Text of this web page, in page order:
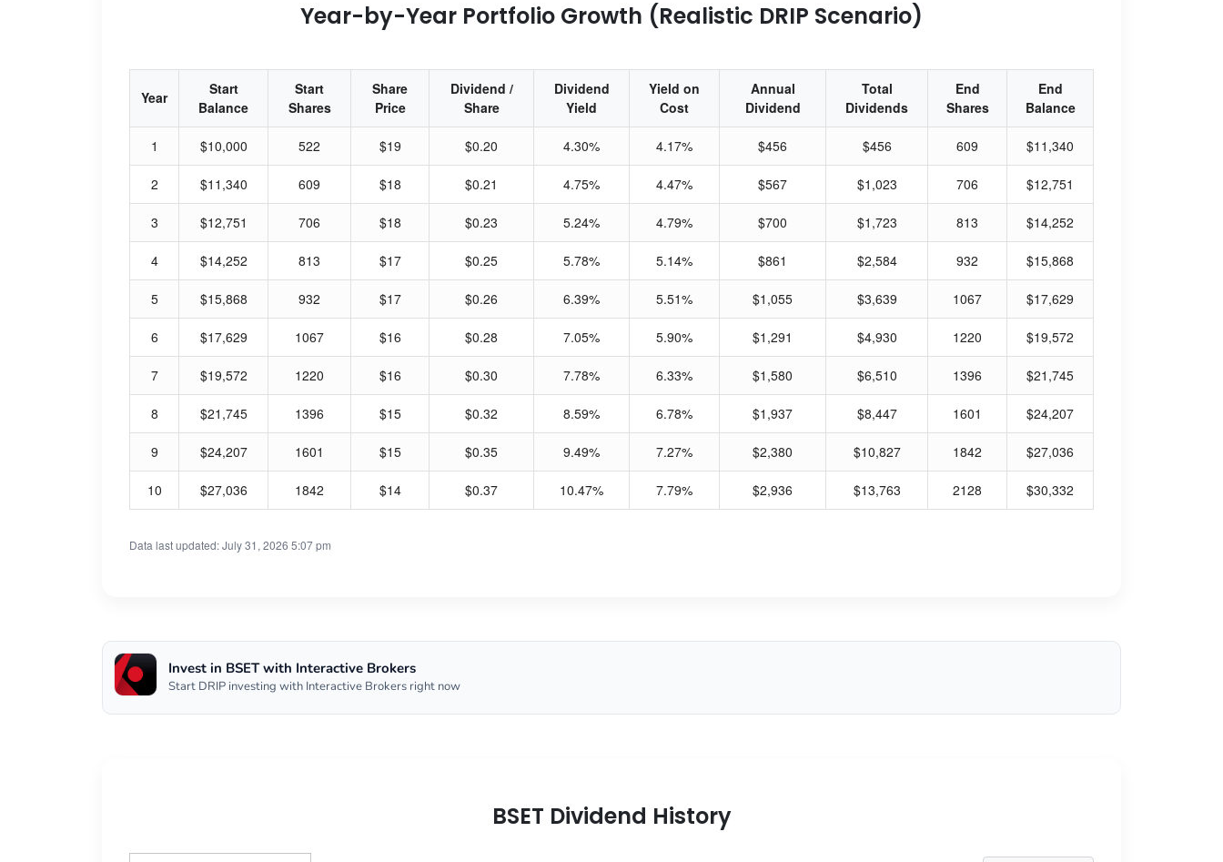
Year-by-Year Portfolio Growth (Realistic DRIP Scenario)
Year
Start
Balance
Start
Shares
Share
Price
Dividend /
Share
Dividend
Yield
Yield on
Cost
Annual
Dividend
Total
Dividends
End
Shares
End
Balance
1 $10,000 522 $19 $0.20 4.30% 4.17% $456 $456 609 $11,340
2 $11,340 609 $18 $0.21 4.75% 4.47% $567 $1,023 706 $12,751
3 $12,751 706 $18 $0.23 5.24% 4.79% $700 $1,723 813 $14,252
4 $14,252 813 $17 $0.25 5.78% 5.14% $861 $2,584 932 $15,868
5 $15,868 932 $17 $0.26 6.39% 5.51% $1,055 $3,639 1067 $17,629
6 $17,629 1067 $16 $0.28 7.05% 5.90% $1,291 $4,930 1220 $19,572
7 $19,572 1220 $16 $0.30 7.78% 6.33% $1,580 $6,510 1396 $21,745
8 $21,745 1396 $15 $0.32 8.59% 6.78% $1,937 $8,447 1601 $24,207
9 $24,207 1601 $15 $0.35 9.49% 7.27% $2,380 $10,827 1842 $27,036
10 $27,036 1842 $14 $0.37 10.47% 7.79% $2,936 $13,763 2128 $30,332
Data last updated: July 31, 2026 5:07 pm
Invest in BSET with Interactive Brokers
Start DRIP investing with Interactive Brokers right now
BSET Dividend History